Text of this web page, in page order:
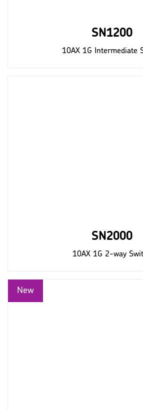
SN1200
10AX 1G Intermediate
SN2000
10AX 1G 2-way